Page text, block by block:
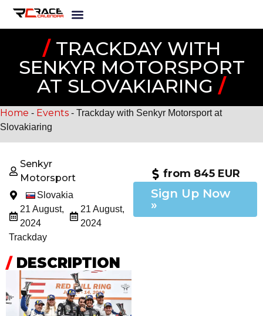
/TRACKDAY WITH
SENKYR MOTORSPORT
AT SLOVAKIARING /
Home - Events - Trackday with Senkyr Motorsport at
Slovakiaring
Senkyr
Motorsport
Slovakia
21 August,
2024
21 August,
2024
Trackday
from 845 EUR
Sign Up Now
»
/DESCRIPTION